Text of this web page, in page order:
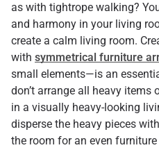
as with tightrope walking?
and harmony in your living
create a calm living room.
with symmetrical furniture
small elements—is an
don’t arrange all heavy items
in a visually heavy-looking
disperse the heavy pieces
the room for an even